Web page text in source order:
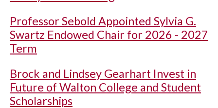
Professor Sebold Appointed Sylvia G.
Swartz Endowed Chair for 2026 - 2027
Term
Brock and Lindsey Gearhart Invest in
Future of Walton College and Student
Scholarships